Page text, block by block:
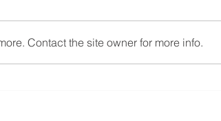
Contact the site owner for more info.